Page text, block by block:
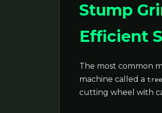
Stump
Efficient
The most common
machine called a
cutting wheel with